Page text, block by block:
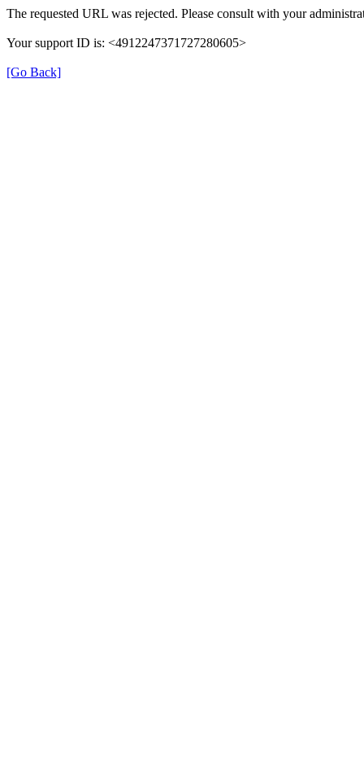
The requested URL was rejected. Please consult with your
Your support ID is: <4912247371727280605>
[Go Back]